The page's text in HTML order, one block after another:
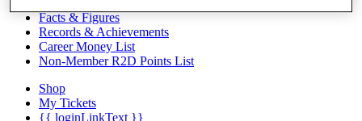
Facts & Figures
Records & Achievements
Career Money List
Non-Member R2D Points List
Shop
My Tickets
{{ loginLinkText }}